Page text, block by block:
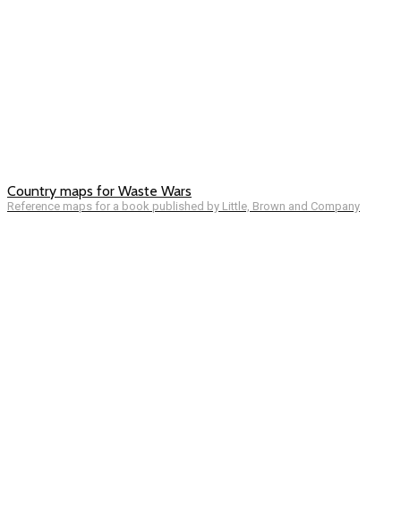
Country maps for Waste Wars
Reference maps for a book published by Little, Brown and Company